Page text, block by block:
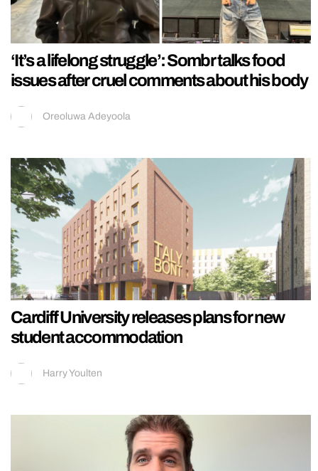
‘It’s a lifelong struggle’: Sombr talks food
issues after cruel comments about his body
Oreoluwa Adeyoola
Cardiff University releases plans for new
student accommodation
Harry Youlten